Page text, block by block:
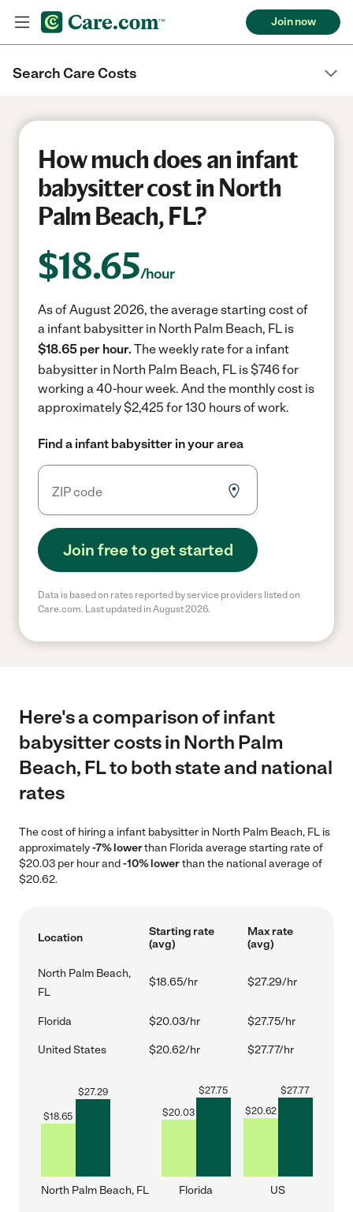
Join now
Search Care Costs
How much does an infant
babysitter cost in North
Palm Beach, FL?
$18.65/hour
As of August 2026, the average starting cost of
a infant babysitter in North Palm Beach, FL is
$18.65 per hour. The weekly rate for a infant
babysitter in North Palm Beach, FL is $746 for
working a 40-hour week. And the monthly cost is
approximately $2,425 for 130 hours of work.
Find a infant babysitter in your area
Join free to get started
Data is based on rates reported by service providers listed on
Care.com. Last updated in August 2026.
Here's a comparison of infant
babysitter costs in North Palm
Beach, FL to both state and national
rates
The cost of hiring a infant babysitter in North Palm Beach, FL is
approximately-7% lowerthan Florida average starting rate of
$20.03 per hour and-10% lowerthan the national average of
$20.62.
Location
Starting rate
(avg)
Max rate
(avg)
North Palm Beach,
FL
$18.65/hr $27.29/hr
Florida $20.03/hr $27.75/hr
United States $20.62/hr $27.77/hr
$18.65
$27.29
North Palm Beach, FL
$20.03
$27.75
Florida
$20.62
$27.77
US